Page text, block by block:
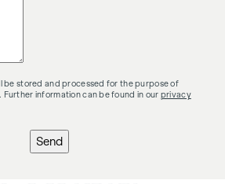
be stored and processed for the purpose of
information can be found in our privacy
Send